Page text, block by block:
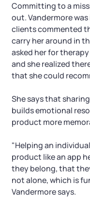
Committing to a
out. Vandermore
clients commented
carry her around in
asked her for
and she realized
that she could
She says that
builds emotional
product more
"Helping an
product like an app
they belong, that
not alone, which is
Vandermore says.